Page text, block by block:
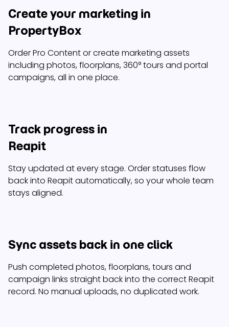
Create your marketing in
PropertyBox
Order Pro Content or create marketing assets
including photos, floorplans, 360° tours and portal
campaigns, all in one place.
Track progress in
Reapit
Stay updated at every stage. Order statuses flow
back into Reapit automatically, so your whole team
stays aligned.
Sync assets back in one click
Push completed photos, floorplans, tours and
campaign links straight back into the correct Reapit
record. No manual uploads, no duplicated work.